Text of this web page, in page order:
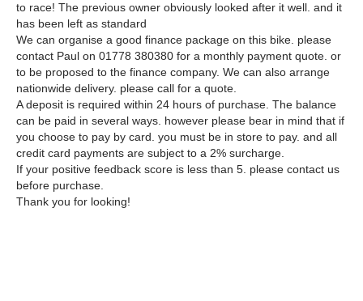
to race! The previous owner obviously looked after it well. and it
has been left as standard
We can organise a good finance package on this bike. please
contact Paul on 01778 380380 for a monthly payment quote. or
to be proposed to the finance company. We can also arrange
nationwide delivery. please call for a quote.
A deposit is required within 24 hours of purchase. The balance
can be paid in several ways. however please bear in mind that if
you choose to pay by card. you must be in store to pay. and all
credit card payments are subject to a 2% surcharge.
If your positive feedback score is less than 5. please contact us
before purchase.
Thank you for looking!